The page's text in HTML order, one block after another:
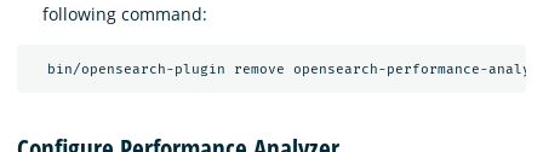
following command: